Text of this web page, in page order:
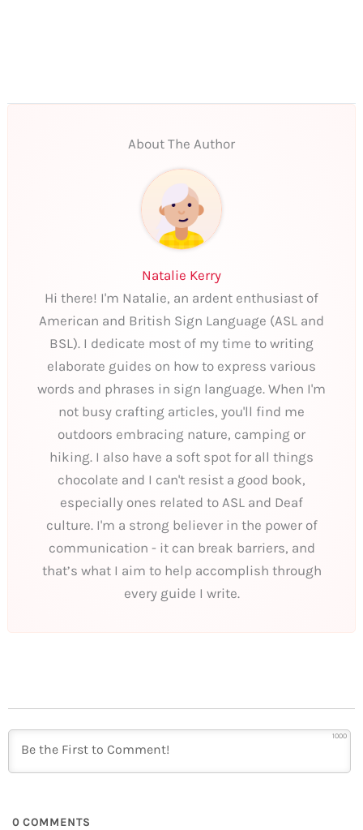
About The Author
Natalie Kerry
Hi there! I'm Natalie, an ardent enthusiast of
American and British Sign Language (ASL and
BSL). I dedicate most of my time to writing
elaborate guides on how to express various
words and phrases in sign language. When I'm
not busy crafting articles, you'll find me
outdoors embracing nature, camping or
hiking. I also have a soft spot for all things
chocolate and I can't resist a good book,
especially ones related to ASL and Deaf
culture. I'm a strong believer in the power of
communication - it can break barriers, and
that’s what I aim to help accomplish through
every guide I write.
1000
0 COMMENTS